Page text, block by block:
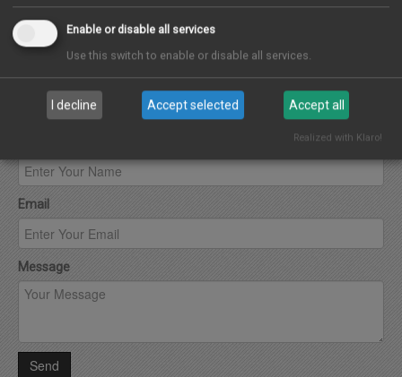
Contact Agent
Email
Message
Enable or disable all services
Use this switch to enable or disable all services.
I decline Accept selected Accept all
Realized with Klaro!